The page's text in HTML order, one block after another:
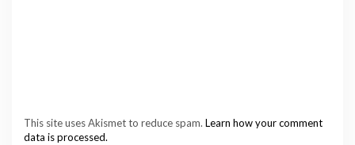
This site uses Akismet to reduce spam. Learn how your comment
data is processed.